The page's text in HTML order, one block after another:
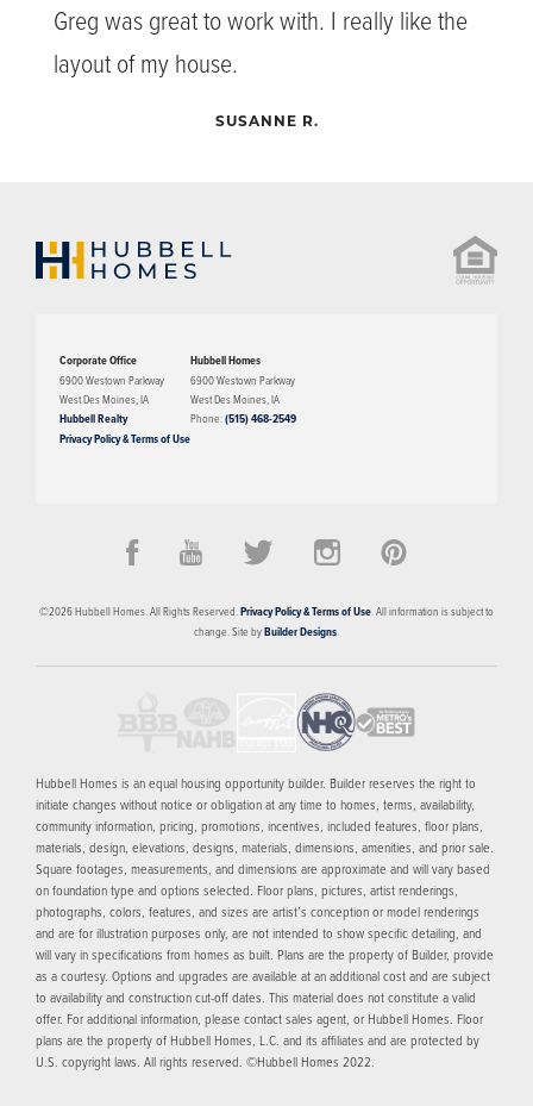
Greg was great to work with. I really like the
layout of my house.
SUSANNE R.
Corporate Office
6900 Westown Parkway
West Des Moines,IA
Hubbell Realty
Privacy Policy & Terms of Use
Hubbell Homes
6900 Westown Parkway
West Des Moines,IA
Phone:(515) 468-2549
©2026Hubbell Homes. All Rights Reserved.Privacy Policy & Terms of Use. All information is subject to
change. Site byBuilder Designs.
Hubbell Homes is an equal housing opportunity builder. Builder reserves the right to
initiate changes without notice or obligation at any time to homes, terms, availability,
community information, pricing, promotions, incentives, included features, floor plans,
materials, design, elevations, designs, materials, dimensions, amenities, and prior sale.
Square footages, measurements, and dimensions are approximate and will vary based
on foundation type and options selected. Floor plans, pictures, artist renderings,
photographs, colors, features, and sizes are artist’s conception or model renderings
and are for illustration purposes only, are not intended to show specific detailing, and
will vary in specifications from homes as built. Plans are the property of Builder, provide
as a courtesy. Options and upgrades are available at an additional cost and are subject
to availability and construction cut-off dates. This material does not constitute a valid
offer. For additional information, please contact sales agent, or Hubbell Homes. Floor
plans are the property of Hubbell Homes, L.C. and its affiliates and are protected by
U.S. copyright laws. All rights reserved. ©Hubbell Homes 2022.